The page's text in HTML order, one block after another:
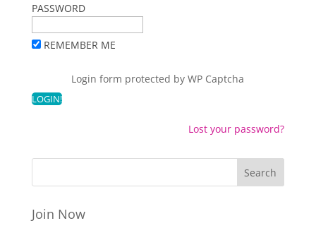
PASSWORD
REMEMBER ME
Login form protected byWP Captcha
Lost your password?
Join Now